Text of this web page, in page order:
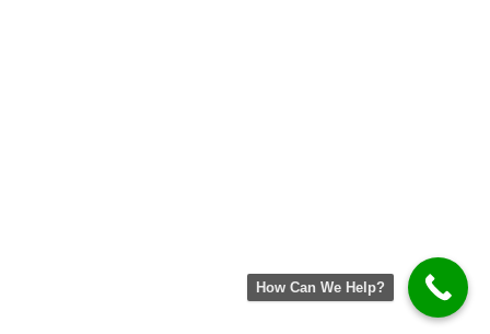
How Can We Help?